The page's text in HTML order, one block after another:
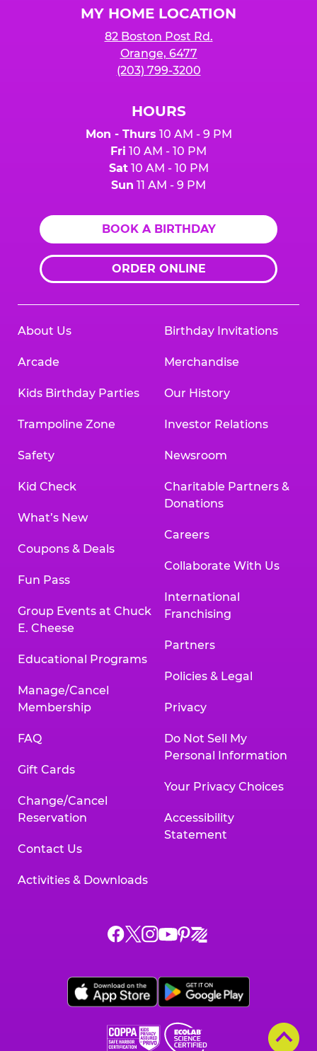
MY HOME LOCATION
82 Boston Post Rd.
Orange, 6477
(203) 799-3200
HOURS
Mon - Thurs 10 AM - 9 PM
Fri 10 AM - 10 PM
Sat10 AM - 10 PM
Sun 11 AM - 9 PM
BOOK A BIRTHDAY
ORDER ONLINE
About Us
Arcade
Kids Birthday Parties
Trampoline Zone
Safety
Kid Check
What’s New
Coupons & Deals
Fun Pass
Group Events at Chuck
E. Cheese
Educational Programs
Manage/Cancel
Membership
FAQ
Gift Cards
Change/Cancel
Reservation
Contact Us
Activities & Downloads
Birthday Invitations
Merchandise
Our History
Investor Relations
Newsroom
Charitable Partners &
Donations
Careers
Collaborate With Us
International
Franchising
Partners
Policies & Legal
Privacy
Do Not Sell My
Personal Information
Your Privacy Choices
Accessibility
Statement
Chuck
on
Facebook,
a
Chuck
on
X,
a
Chuck
on
Instagram,
a
Chuck
on
YouTube,
opens
a
Chuck
on
Pinterest,
a
Chuck
on
Zigazoo,
a